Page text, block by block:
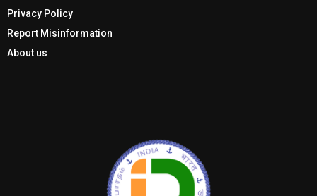
Privacy Policy
Report Misinformation
About us